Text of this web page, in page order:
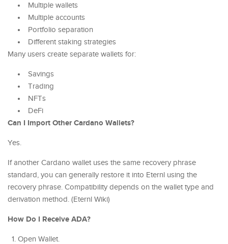
Multiple wallets
Multiple accounts
Portfolio separation
Different staking strategies
Many users create separate wallets for:
Savings
Trading
NFTs
DeFi
Can I Import Other Cardano Wallets?
Yes.
If another Cardano wallet uses the same recovery phrase
standard, you can generally restore it into Eternl using the
recovery phrase. Compatibility depends on the wallet type and
derivation method. (Eternl Wiki)
How Do I Receive ADA?
Open Wallet.